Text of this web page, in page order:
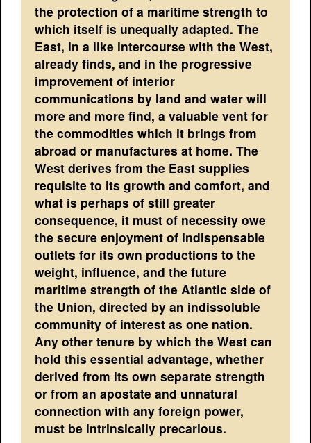
the protection of a maritime strength to
which itself is unequally adapted. The
East, in a like intercourse with the West,
already finds, and in the progressive
improvement of interior
communications by land and water will
more and more find, a valuable vent for
the commodities which it brings from
abroad or manufactures at home. The
West derives from the East supplies
requisite to its growth and comfort, and
what is perhaps of still greater
consequence, it must of necessity owe
the secure enjoyment of indispensable
outlets for its own productions to the
weight, influence, and the future
maritime strength of the Atlantic side of
the Union, directed by an indissoluble
community of interest as one nation.
Any other tenure by which the West can
hold this essential advantage, whether
derived from its own separate strength
or from an apostate and unnatural
connection with any foreign power,
must be intrinsically precarious.